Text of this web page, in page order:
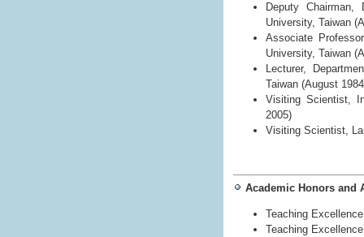
Deputy Chairman,
University, Taiwan
Associate
University, Taiwan
Lecturer,
Taiwan (August
Visiting Scientist,
2005)
Visiting Scientist,
Academic Honors and
Teaching
Teaching